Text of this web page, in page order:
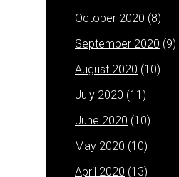
October 2020 (8)
September 2020 (9)
August 2020 (10)
July 2020 (11)
June 2020 (10)
May 2020 (10)
April 2020 (13)